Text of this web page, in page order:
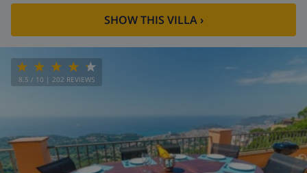
SHOW THIS VILLA›
8.5 / 10 | 202 REVIEWS